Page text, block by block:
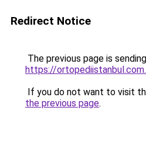
Redirect Notice
The previous page is
https://
If you do not want to visit
the previous page.